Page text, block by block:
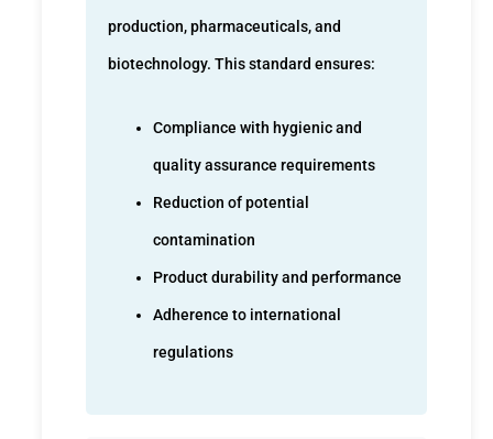
production, pharmaceuticals, and
biotechnology. This standard ensures:
Compliance with hygienic and
quality assurance requirements
Reduction of potential
contamination
Product durability and performance
Adherence to international
regulations